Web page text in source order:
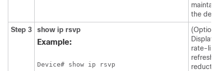
the
Step 3
show ip rsvp
Example:
Device# show ip rsvp
Displays
rate-
refresh-